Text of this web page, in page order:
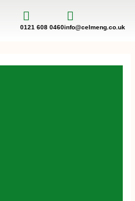
content
0121 608 0460info@celmeng.co.uk